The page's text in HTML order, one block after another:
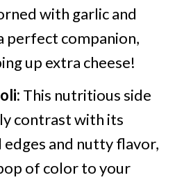
with garlic and
perfect companion,
up extra cheese!
This nutritious side
contrast with its
and nutty flavor,
of color to your